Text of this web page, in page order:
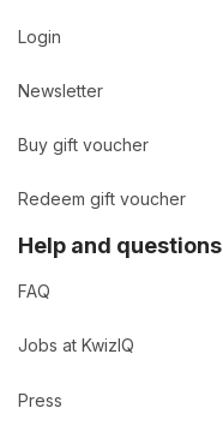
Login
Newsletter
Buy gift voucher
Redeem gift voucher
Help and questions
FAQ
Jobs at KwizIQ
Press